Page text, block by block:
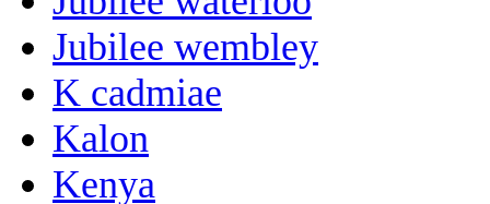
Jubilee wembley
K cadmiae
Kalon
Kenya